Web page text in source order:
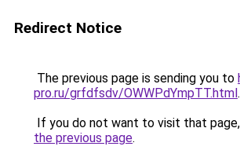
Redirect Notice
The previous page is sending you to
pro.ru/grfdfsdv/OWWPdYmpTT.html.
If you do not want to visit that
the previous page.